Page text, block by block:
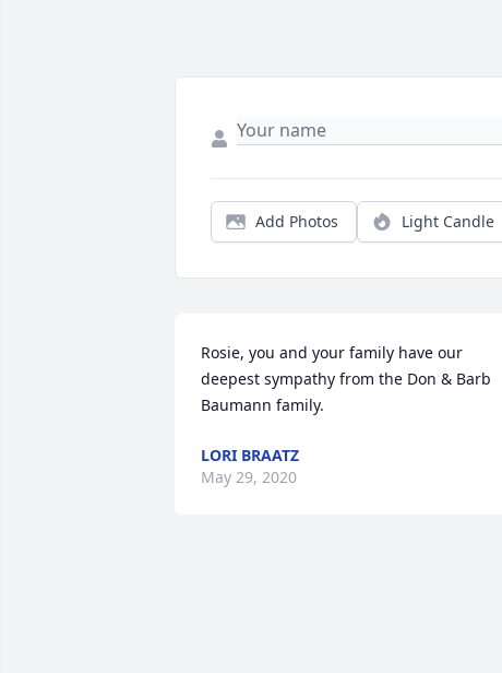
Add Photos Light Candle
Rosie, you and your family have our
deepest sympathy from the Don & Barb
Baumann family.
LORI BRAATZ
May 29, 2020